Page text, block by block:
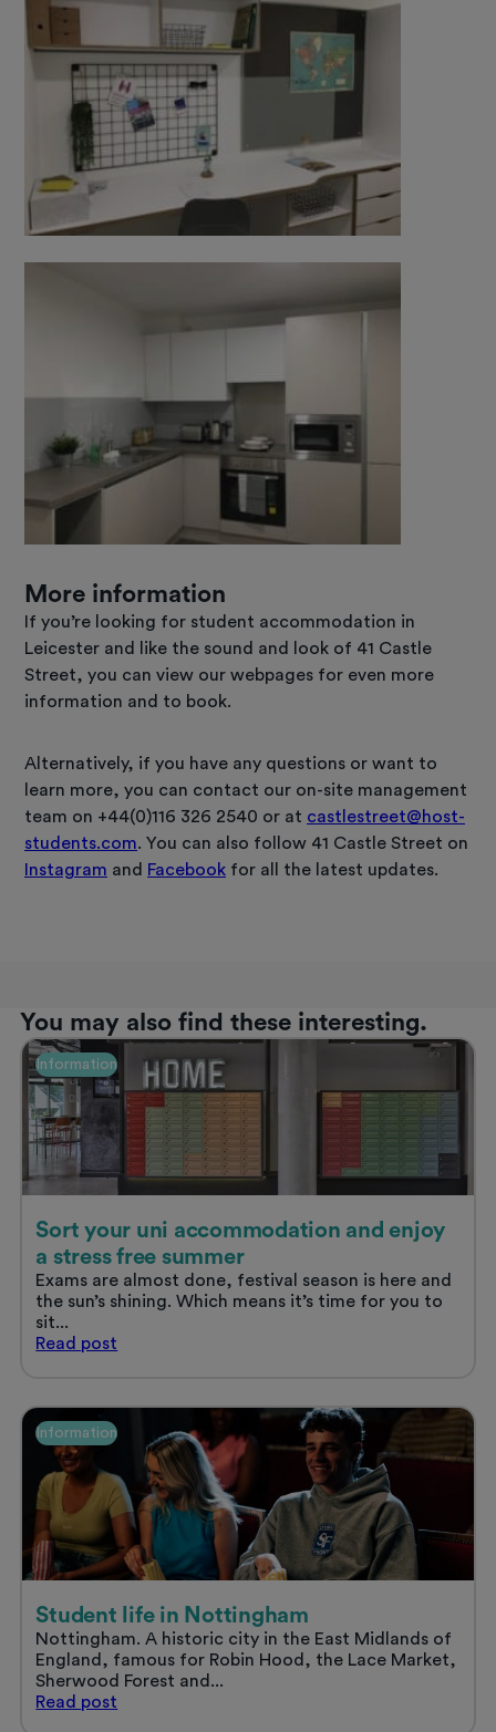
More information
If you’re looking for student accommodation in
Leicester and like the sound and look of 41 Castle
Street, you can view our webpages for even more
information and to book.
Alternatively, if you have any questions or want to
learn more, you can contact our on-site management
team on +44(0)116 326 2540 or at castlestreet@host-
students.com. You can also follow 41 Castle Street on
Instagram and Facebook for all the latest updates.
You may also find these interesting.
Information
Sort your uni accommodation and enjoy
a stress free summer
Exams are almost done, festival season is here and
the sun’s shining. Which means it’s time for you to
sit...
Read Sort
accommodation
and
enjoy
a
stress
free
summer
post
Information
Student life in Nottingham
Nottingham. A historic city in the East Midlands of
England, famous for Robin Hood, the Lace Market,
Sherwood Forest and...
Read Student
post